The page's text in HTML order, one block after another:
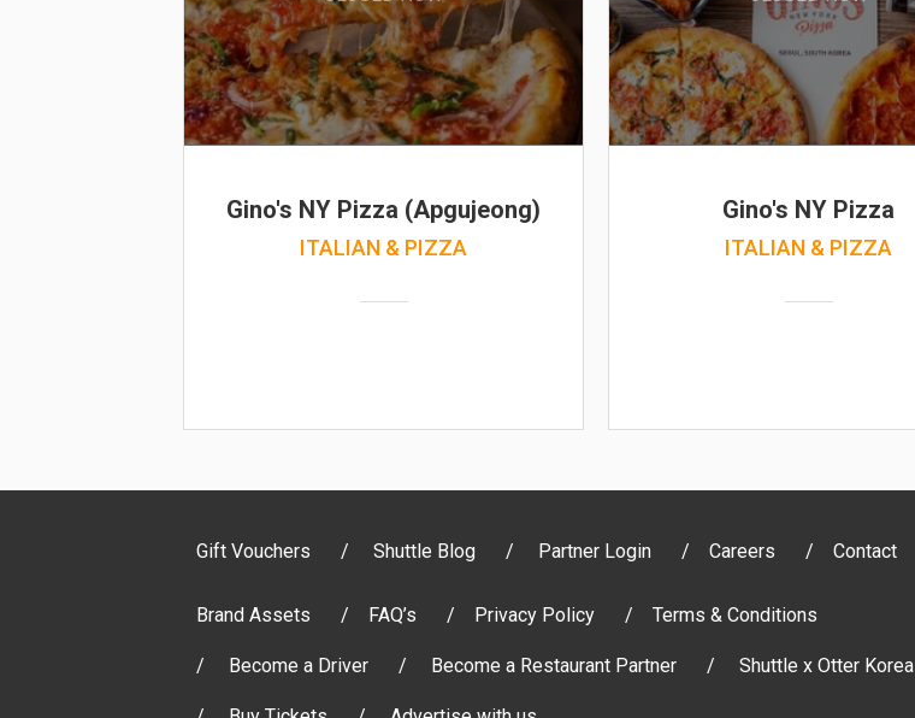
Gino's NY Pizza (Apgujeong)
ITALIAN & PIZZA
Gino's NY Pizza
ITALIAN & PIZZA
Gift Vouchers Shuttle Blog Partner Login Careers Contact
Brand Assets FAQ’s Privacy Policy Terms & Conditions
Become a Driver Become a Restaurant Partner Shuttle x Otter Korea